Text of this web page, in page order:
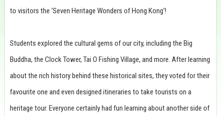
to visitors the ‘Seven Heritage Wonders of Hong Kong’!
Students explored the cultural gems of our city, including the Big
Buddha, the Clock Tower, Tai O Fishing Village, and more. After learning
about the rich history behind these historical sites, they voted for their
favourite one and even designed itineraries to take tourists on a
heritage tour. Everyone certainly had fun learning about another side of